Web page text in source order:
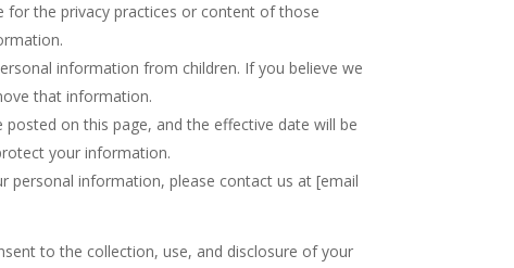
for the privacy practices or content of those
information from children. If you believe we
that information.
on this page, and the effective date will be
your information.
personal information, please contact us at [email
to the collection, use, and disclosure of your